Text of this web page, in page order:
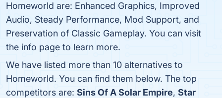
Homeworld are: Enhanced Graphics, Improved
Audio, Steady Performance, Mod Support, and
Preservation of Classic Gameplay. You can visit
the info page to learn more.
We have listed more than 10 alternatives to
Homeworld. You can find them below. The top
competitors are: Sins Of A Solar Empire, Star